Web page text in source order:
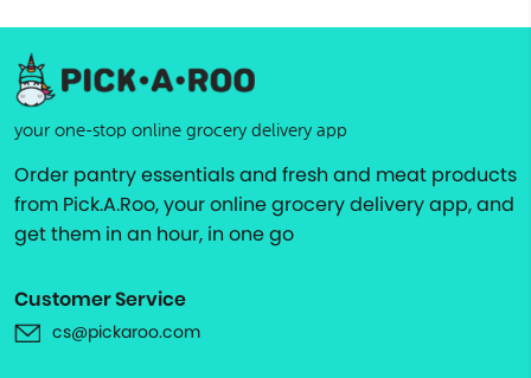
your one-stop online grocery delivery app
Order pantry essentials and fresh and meat products
from Pick.A.Roo, your online grocery delivery app, and
get them in an hour, in one go
Customer Service
cs@pickaroo.com